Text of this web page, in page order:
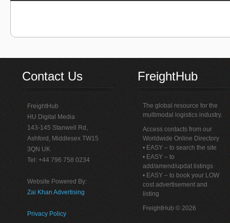
Contact Us
FreightHub
HU Digital Media
143-145 Stanwell Rd,
Ashford, Middlesex TW15
3QN UK
Tel: +44 796 758 0234
Website Powered By:
Zai Khan Advertising
Privacy Policy
FreightHub
The global resource for the
multimodal logistics industry.
Access contacts from our
Worldwide Online Directory
• EASY – to search the site
• EASY – to
add/amend/updat listings
• EASY – to book your LOW
cost advertisement and
listing
FreightHub © 2026